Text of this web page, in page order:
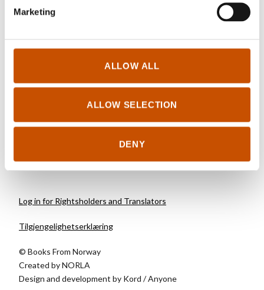
Marketing
ALLOW ALL
ALLOW SELECTION
DENY
The Wolverinne
Log in for Rightsholders and Translators
Tilgjengelighetserklæring
© Books From Norway
Created byNORLA
Design and development by Kord /Anyone